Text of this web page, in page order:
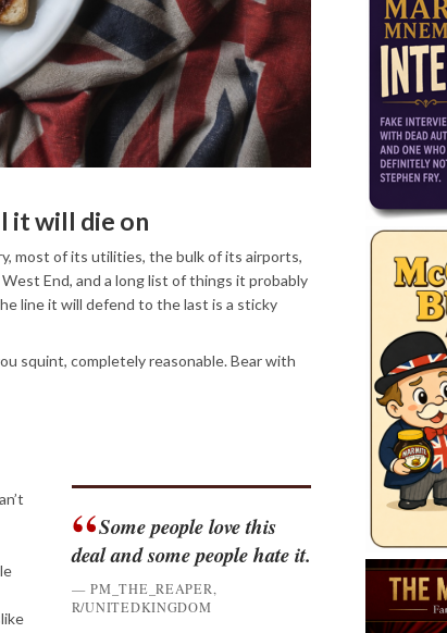
it will die on
most of its utilities, the bulk of its airports,
End, and a long list of things it probably
line it will defend to the last is a sticky
squint, completely reasonable. Bear with
Some people love this
deal and some people hate it.
PM_THE_REAPER,
R/UNITEDKINGDOM